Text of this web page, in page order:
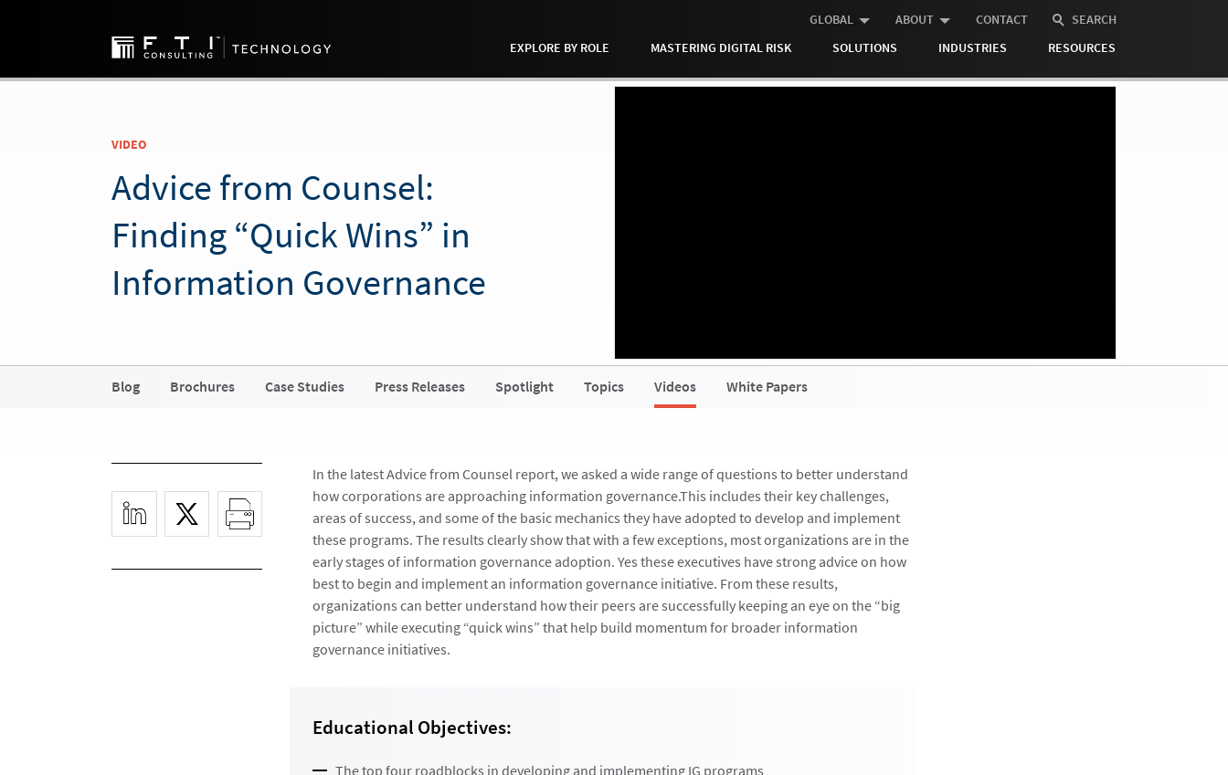
GLOBAL ABOUT CONTACT
SEARCH
EXPLORE BY ROLE
MASTERING DIGITAL RISK SOLUTIONS INDUSTRIES RESOURCES
VIDEO
Advice from Counsel:
Finding “Quick Wins” in
Information Governance
Blog Brochures Case Studies Press Releases Spotlight Topics Videos White Papers
In the latest Advice from Counsel report, we asked a wide range of questions to better understand
how corporations are approaching information governance.This includes their key challenges,
areas of success, and some of the basic mechanics they have adopted to develop and implement
these programs. The results clearly show that with a few exceptions, most organizations are in the
early stages of information governance adoption. Yes these executives have strong advice on how
best to begin and implement an information governance initiative. From these results,
organizations can better understand how their peers are successfully keeping an eye on the “big
picture” while executing “quick wins” that help build momentum for broader information
governance initiatives.
Educational Objectives:
The top four roadblocks in developing and implementing IG programs